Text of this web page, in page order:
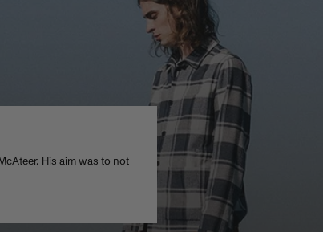
His aim was to not